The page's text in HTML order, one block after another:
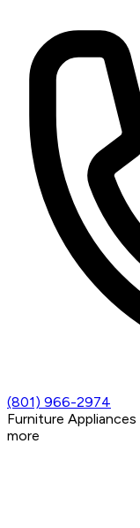
(801) 966-2974
Furniture Appliances
more